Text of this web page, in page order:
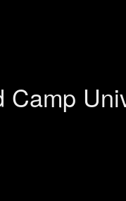
Camp